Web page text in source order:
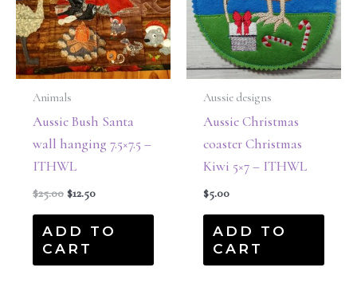
Animals
Aussie Bush Santa
wall hanging 7.5×7.5 –
ITHWL
$25.00 $12.50
ADD TO
CART
Aussie designs
Aussie Christmas
coaster Christmas
Kiwi 5×7 – ITHWL
$5.00
ADD TO
CART